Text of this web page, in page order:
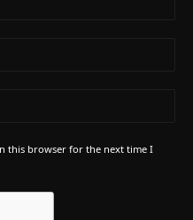
this browser for the next time I